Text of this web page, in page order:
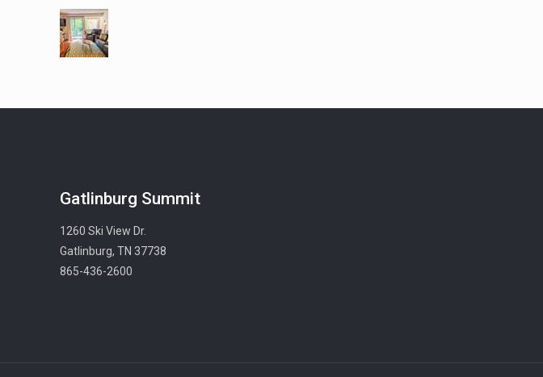
Gatlinburg Summit
1260 Ski View Dr.
Gatlinburg, TN 37738
865-436-2600